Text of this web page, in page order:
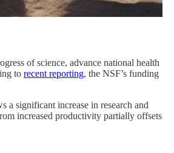
of science, advance national health
to recent reporting, the NSF’s funding
a significant increase in research and
increased productivity partially offsets